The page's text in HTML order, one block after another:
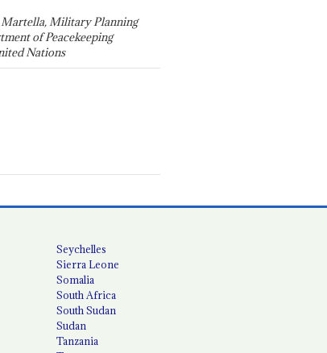
Military Planning
of Peacekeeping
Nations
Seychelles
Sierra Leone
Somalia
South Africa
South Sudan
Sudan
Tanzania